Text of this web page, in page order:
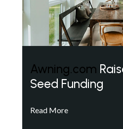
Awning.com
Seed Funding
Read More